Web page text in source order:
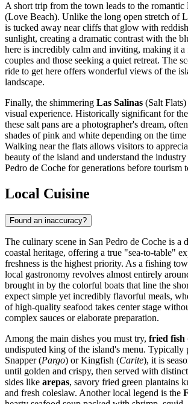
A short trip from the town leads to the romantic
(Love Beach). Unlike the long open stretch of
is tucked away near cliffs that glow with
sunlight, creating a dramatic contrast with the
here is incredibly calm and inviting, making it
couples and those seeking a quiet retreat. The
ride to get here offers wonderful views of the
landscape.
Finally, the shimmering Las Salinas (Salt
visual experience. Historically significant for
these salt pans are a photographer's dream,
shades of pink and white depending on the
Walking near the flats allows visitors to
beauty of the island and understand the industry
Pedro de Coche for generations before tourism
Local Cuisine
Found an inaccuracy?
The culinary scene in San Pedro de Coche is a
coastal heritage, offering a true "sea-to-table"
freshness is the highest priority. As a fishing
local gastronomy revolves almost entirely
brought in by the colorful boats that line the
expect simple yet incredibly flavorful meals,
of high-quality seafood takes center stage
complex sauces or elaborate preparation.
Among the main dishes you must try, fried fish
undisputed king of the island's menu. Typically
Snapper (Pargo) or Kingfish (Carite), it is
until golden and crispy, then served with
sides like arepas, savory fried green plantains
and fresh coleslaw. Another local legend is the